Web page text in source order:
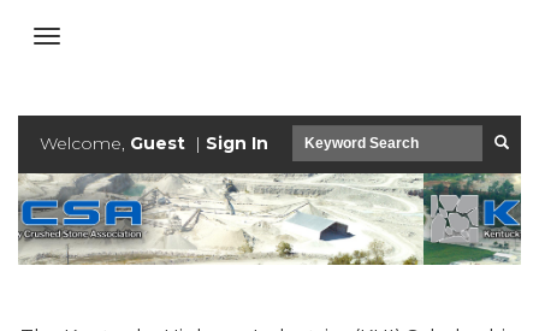
Welcome, Guest | Sign In